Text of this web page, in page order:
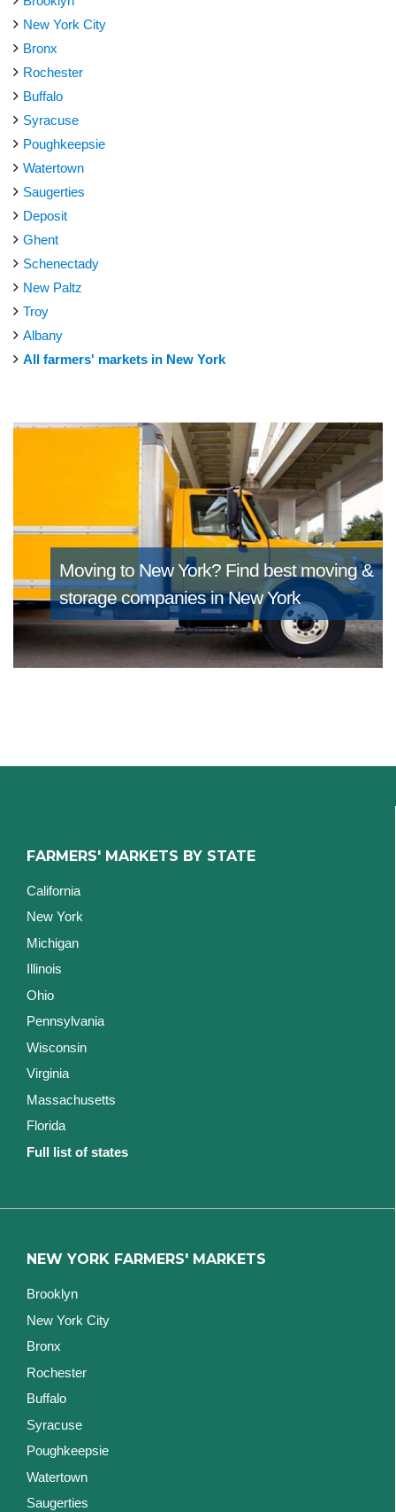
New York City
Bronx
Rochester
Buffalo
Syracuse
Poughkeepsie
Watertown
Saugerties
Deposit
Ghent
Schenectady
New Paltz
Troy
Albany
All farmers' markets in New York
Moving to New York? Find best moving &
storage companies in New York
FARMERS' MARKETS BY STATE
California
New York
Michigan
Illinois
Ohio
Pennsylvania
Wisconsin
Virginia
Massachusetts
Florida
Full list of states
NEW YORK FARMERS' MARKETS
Brooklyn
New York City
Bronx
Rochester
Buffalo
Syracuse
Poughkeepsie
Watertown
Saugerties